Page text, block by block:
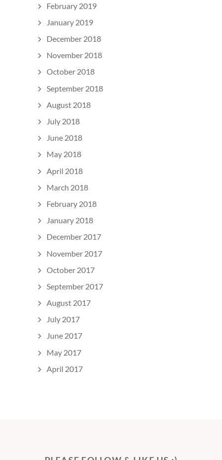
February 2019
January 2019
December 2018
November 2018
October 2018
September 2018
August 2018
July 2018
June 2018
May 2018
April 2018
March 2018
February 2018
January 2018
December 2017
November 2017
October 2017
September 2017
August 2017
July 2017
June 2017
May 2017
April 2017